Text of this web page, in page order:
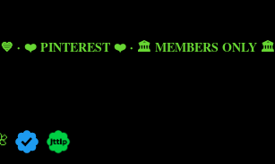
❤️ PINTEREST ❤️ 🏛️ MEMBERS ONLY 🏛️